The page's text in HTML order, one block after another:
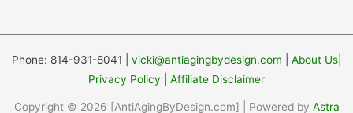
Phone: 814-931-8041 | vicki@antiagingbydesign.com About Us
Privacy Policy
Affiliate Disclaimer
Copyright © 2026 [AntiAgingByDesign.com] | Powered by Astra